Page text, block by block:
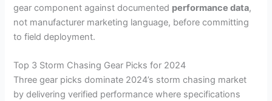
gear component against documented performance data,
not manufacturer marketing language, before committing
to field deployment.
Top 3 Storm Chasing Gear Picks for 2024
Three gear picks dominate 2024’s storm chasing market
by delivering verified performance where specifications